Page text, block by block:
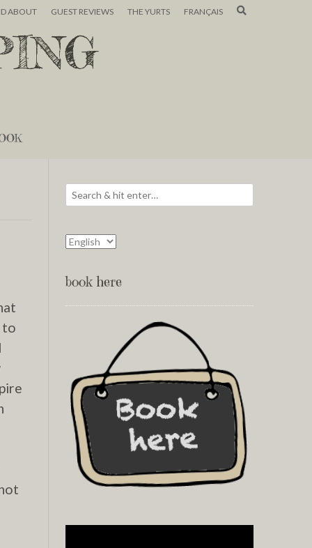
ABOUT GUEST REVIEWS THE YURTS FRANÇAIS
to
book here